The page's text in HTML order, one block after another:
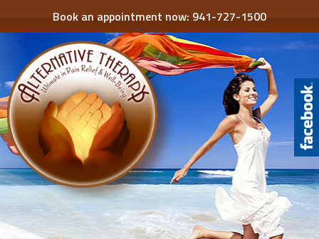
Book an appointment now: 941-727-1500